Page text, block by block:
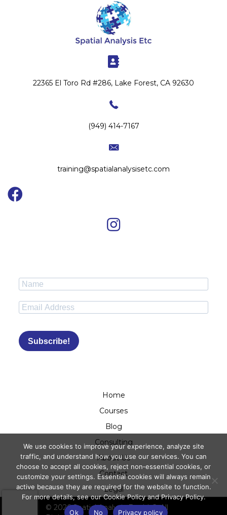
22365 El Toro Rd #286, Lake Forest, CA 92630
(949) 414-7167
training@spatialanalysisetc.com
Subscribe!
Home
Courses
Blog
Consulting
About Us
Contact
Legal
© 2026 Spatial Analysis Etc LLC. All
We use cookies to improve your experience, analyze site
traffic, and understand how you use our services. You can
choose to accept all cookies, reject non‑essential cookies, or
customize your settings. Essential cookies will always remain
active because they are required for the website to function.
For more details, see our Cookie Policy and Privacy Policy.
Ok
No Privacy policy